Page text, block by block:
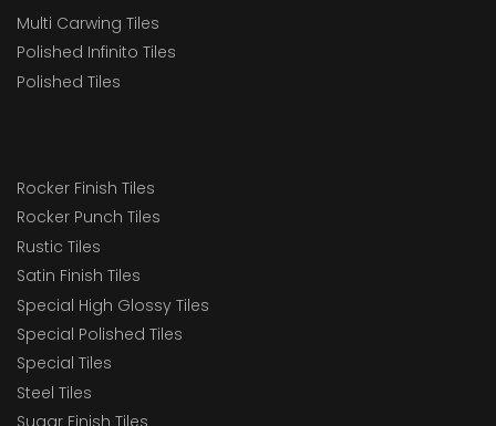
Multi Carwing Tiles
Polished Infinito Tiles
Polished Tiles
Rocker Finish Tiles
Rocker Punch Tiles
Rustic Tiles
Satin Finish Tiles
Special High Glossy Tiles
Special Polished Tiles
Special Tiles
Steel Tiles